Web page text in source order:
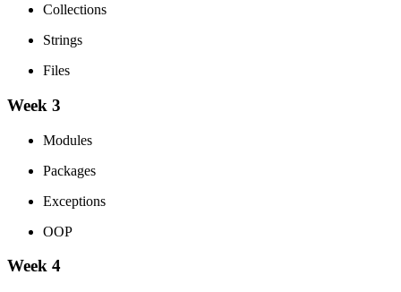
Collections
Strings
Files
Week 3
Modules
Packages
Exceptions
OOP
Week 4